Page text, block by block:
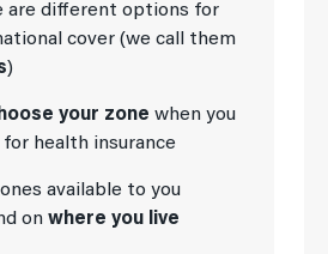
are different options for
cover (we call them
)
your zone when you
health insurance
available to you
on where you live